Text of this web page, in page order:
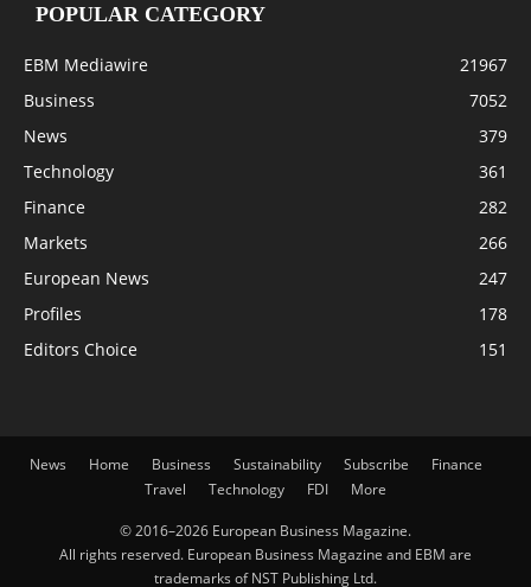
POPULAR CATEGORY
EBM Mediawire
21967
Business
7052
News
379
Technology
361
Finance
282
Markets
266
European News
247
Profiles
178
Editors Choice
151
News Home Business Sustainability Subscribe
Finance
Travel
Technology FDI More
© 2016–2026 European Business Magazine.
All rights reserved. European Business Magazine and EBM are
trademarks of NST Publishing Ltd.